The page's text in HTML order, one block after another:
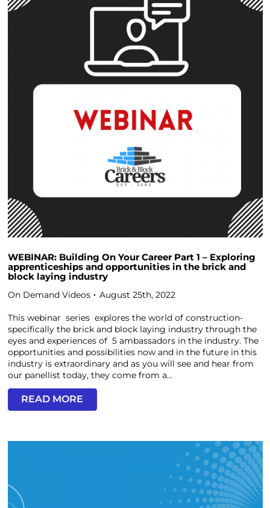
WEBINAR: Building On Your Career Part 1 – Exploring
apprenticeships and opportunities in the brick and
block laying industry
On Demand Videos August 25th, 2022
This webinar series explores the world of construction-
specifically the brick and block laying industry through the
eyes and experiences of 5 ambassadors in the industry. The
opportunities and possibilities now and in the future in this
industry is extraordinary and as you will see and hear from
our panellist today, they come from a...
READ MORE